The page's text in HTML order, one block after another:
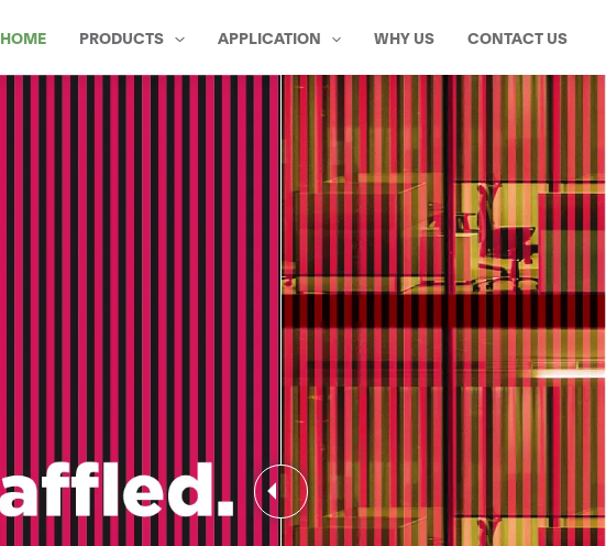
HOME PRODUCTS APPLICATION WHY US CONTACT US